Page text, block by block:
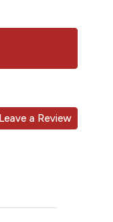
Leave a Review